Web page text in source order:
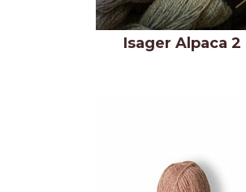
Isager Alpaca 2